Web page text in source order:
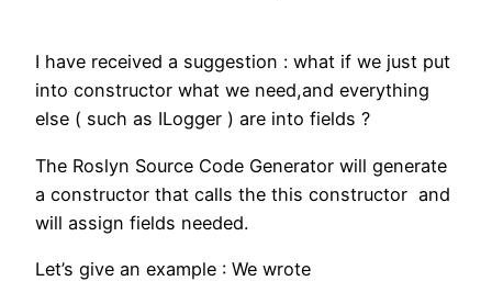
I have received a suggestion : what if we just put
into constructor what we need,and everything
else ( such as ILogger ) are into fields ?
The Roslyn Source Code Generator will generate
a constructor that calls the this constructor and
will assign fields needed.
Let’s give an example : We wrote